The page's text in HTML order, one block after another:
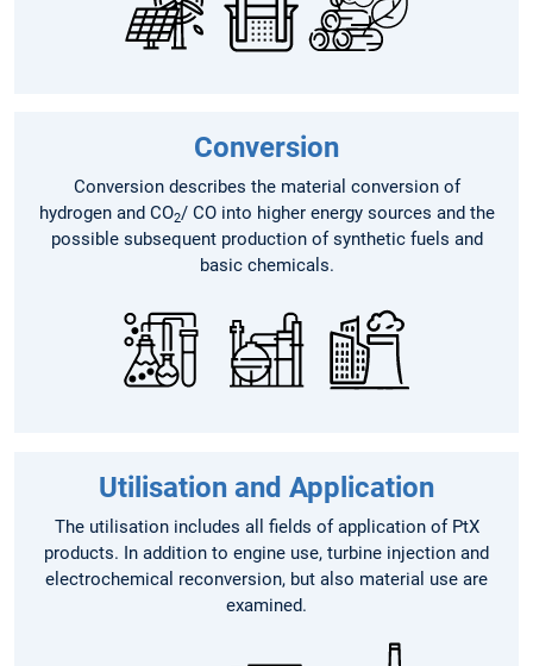
Conversion
Conversion describes the material conversion of
hydrogen and CO2/ CO into higher energy sources and the
possible subsequent production of synthetic fuels and
basic chemicals.
Utilisation and Application
The utilisation includes all fields of application of PtX
products. In addition to engine use, turbine injection and
electrochemical reconversion, but also material use are
examined.